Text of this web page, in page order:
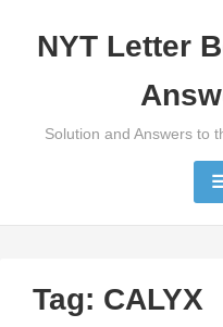
NYT Letter
Solution and Answers to
Tag: CALYX